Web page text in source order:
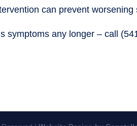
can prevent
symptoms any longer – call